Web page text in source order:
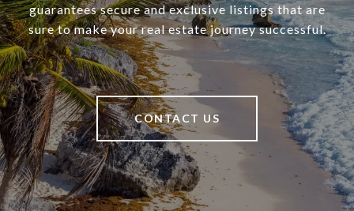
guarantees secure and exclusive listings that are
sure to make your real estate journey successful.
CONTACT US